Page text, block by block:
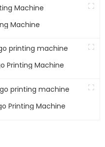
Machine
Printing Machine
Printing Machine